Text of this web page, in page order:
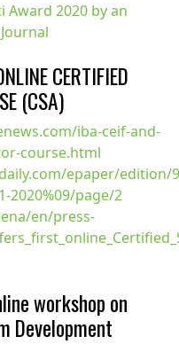
Award 2020 by an
CERTIFIED
(CSA)
iba-ceif-and-
course.html
epaper/edition/
2020%09/page/2
en/press-
workshop on
Development